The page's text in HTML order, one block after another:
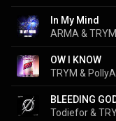
In My Mind
ARMA & TRYM
OW I KNOW
TRYM &
BLEEDING
Todiefor &